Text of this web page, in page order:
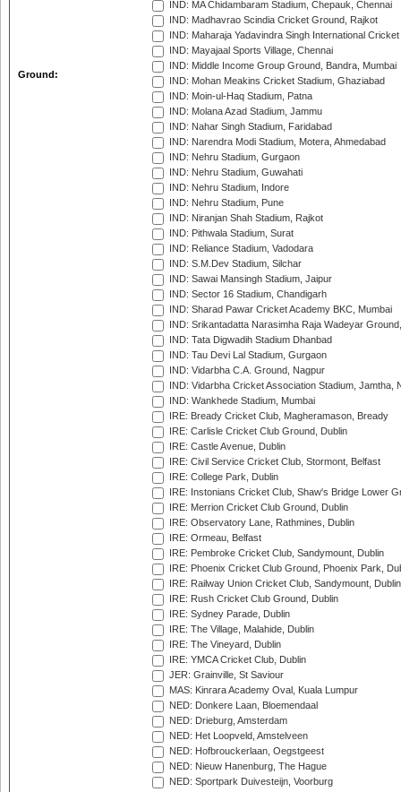
Ground:
IND: MA Chidambaram Stadium, Chepauk, Chennai
IND: Madhavrao Scindia Cricket Ground, Rajkot
IND: Maharaja Yadavindra Singh International
IND: Mayajaal Sports Village, Chennai
IND: Middle Income Group Ground, Bandra, Mumbai
IND: Mohan Meakins Cricket Stadium, Ghaziabad
IND: Moin-ul-Haq Stadium, Patna
IND: Molana Azad Stadium, Jammu
IND: Nahar Singh Stadium, Faridabad
IND: Narendra Modi Stadium, Motera, Ahmedabad
IND: Nehru Stadium, Gurgaon
IND: Nehru Stadium, Guwahati
IND: Nehru Stadium, Indore
IND: Nehru Stadium, Pune
IND: Niranjan Shah Stadium, Rajkot
IND: Pithwala Stadium, Surat
IND: Reliance Stadium, Vadodara
IND: S.M.Dev Stadium, Silchar
IND: Sawai Mansingh Stadium, Jaipur
IND: Sector 16 Stadium, Chandigarh
IND: Sharad Pawar Cricket Academy BKC, Mumbai
IND: Srikantadatta Narasimha Raja Wadeyar
IND: Tata Digwadih Stadium Dhanbad
IND: Tau Devi Lal Stadium, Gurgaon
IND: Vidarbha C.A. Ground, Nagpur
IND: Vidarbha Cricket Association Stadium, Jamtha,
IND: Wankhede Stadium, Mumbai
IRE: Bready Cricket Club, Magheramason, Bready
IRE: Carlisle Cricket Club Ground, Dublin
IRE: Castle Avenue, Dublin
IRE: Civil Service Cricket Club, Stormont, Belfast
IRE: College Park, Dublin
IRE: Instonians Cricket Club, Shaw's Bridge Lower
IRE: Merrion Cricket Club Ground, Dublin
IRE: Observatory Lane, Rathmines, Dublin
IRE: Ormeau, Belfast
IRE: Pembroke Cricket Club, Sandymount, Dublin
IRE: Phoenix Cricket Club Ground, Phoenix Park,
IRE: Railway Union Cricket Club, Sandymount, Dublin
IRE: Rush Cricket Club Ground, Dublin
IRE: Sydney Parade, Dublin
IRE: The Village, Malahide, Dublin
IRE: The Vineyard, Dublin
IRE: YMCA Cricket Club, Dublin
JER: Grainville, St Saviour
MAS: Kinrara Academy Oval, Kuala Lumpur
NED: Donkere Laan, Bloemendaal
NED: Drieburg, Amsterdam
NED: Het Loopveld, Amstelveen
NED: Hofbrouckerlaan, Oegstgeest
NED: Nieuw Hanenburg, The Hague
NED: Sportpark Duivesteijn, Voorburg